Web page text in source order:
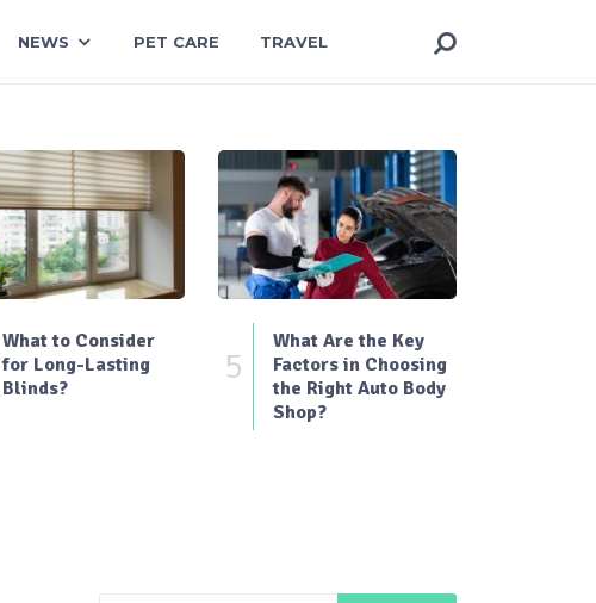
NEWS PET CARE TRAVEL
What to Consider
for Long-Lasting
Blinds?
5
What Are the Key
Factors in Choosing
the Right Auto Body
Shop?